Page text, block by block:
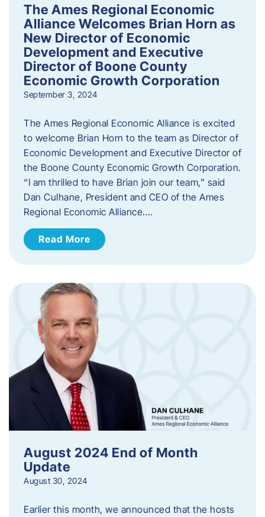
The Ames Regional Economic
Alliance Welcomes Brian Horn as
New Director of Economic
Development and Executive
Director of Boone County
Economic Growth Corporation
September 3, 2024
The Ames Regional Economic Alliance is excited
to welcome Brian Horn to the team as Director of
Economic Development and Executive Director of
the Boone County Economic Growth Corporation.
“I am thrilled to have Brian join our team,” said
Dan Culhane, President and CEO of the Ames
Regional Economic Alliance….
Read More
August 2024 End of Month
Update
August 30, 2024
Earlier this month, we announced that the hosts